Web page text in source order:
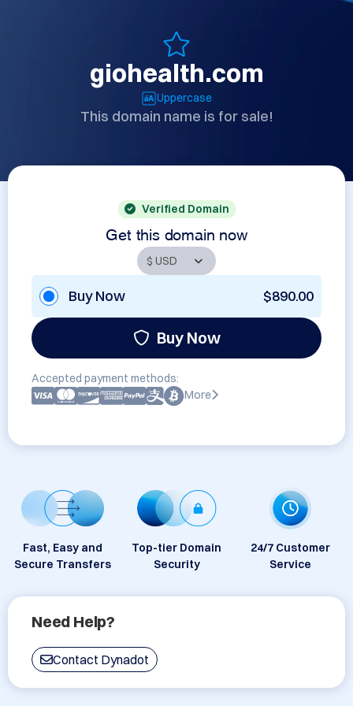
giohealth.com
Uppercase
This domain name is for sale!
Verified Domain
Get this domain now
Buy Now $890.00
Buy Now
Accepted payment methods:
More
Fast, Easy and
Secure Transfers
Top-tier Domain
Security
24/7 Customer
Service
Need Help?
Contact Dynadot